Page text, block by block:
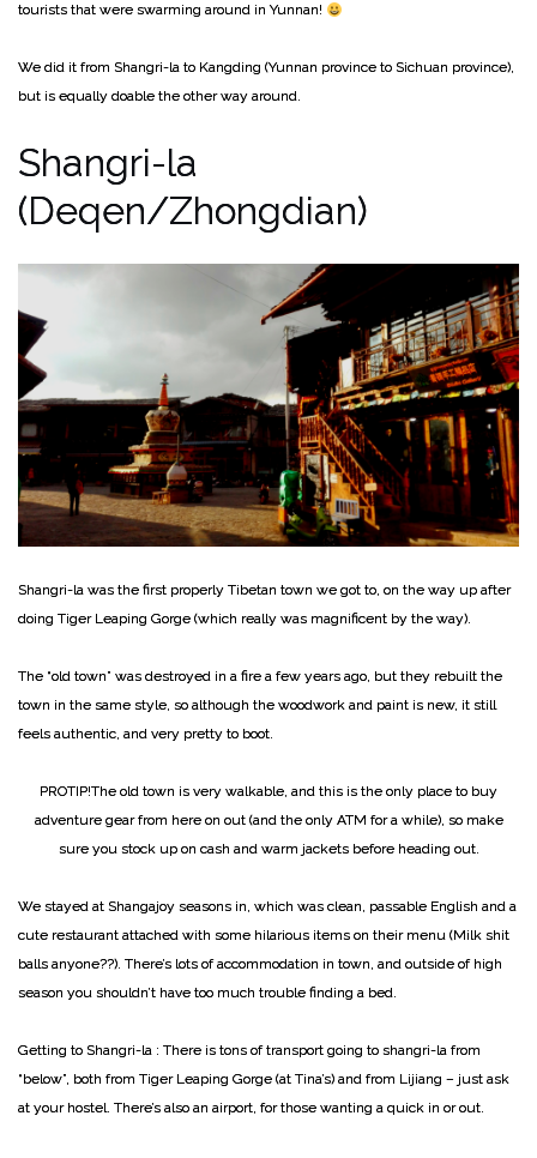
tourists that were swarming around in Yunnan!
We did it from Shangri-la to Kangding (Yunnan province to Sichuan province),
but is equally doable the other way around.
Shangri-la
(Deqen/Zhongdian)
Shangri-la was the first properly Tibetan town we got to, on the way up after
doing Tiger Leaping Gorge (which really was magnificent by the way).
The “old town” was destroyed in a fire a few years ago, but they rebuilt the
town in the same style, so although the woodwork and paint is new, it still
feels authentic, and very pretty to boot.
PROTIP!The old town is very walkable, and this is the only place to buy
adventure gear from here on out (and the only ATM for a while), so make
sure you stock up on cash and warm jackets before heading out.
We stayed at Shangajoy seasons in, which was clean, passable English and a
cute restaurant attached with some hilarious items on their menu (Milk shit
balls anyone??). There’s lots of accommodation in town, and outside of high
season you shouldn’t have too much trouble finding a bed.
Getting to Shangri-la : There is tons of transport going to shangri-la from
“below”, both from Tiger Leaping Gorge (at Tina’s) and from Lijiang – just ask
at your hostel. There’s also an airport, for those wanting a quick in or out.